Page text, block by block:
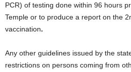
PCR) of testing done within 96 hours
Temple or to produce a report on the
vaccination.
Any other guidelines issued by the
restrictions on persons coming from